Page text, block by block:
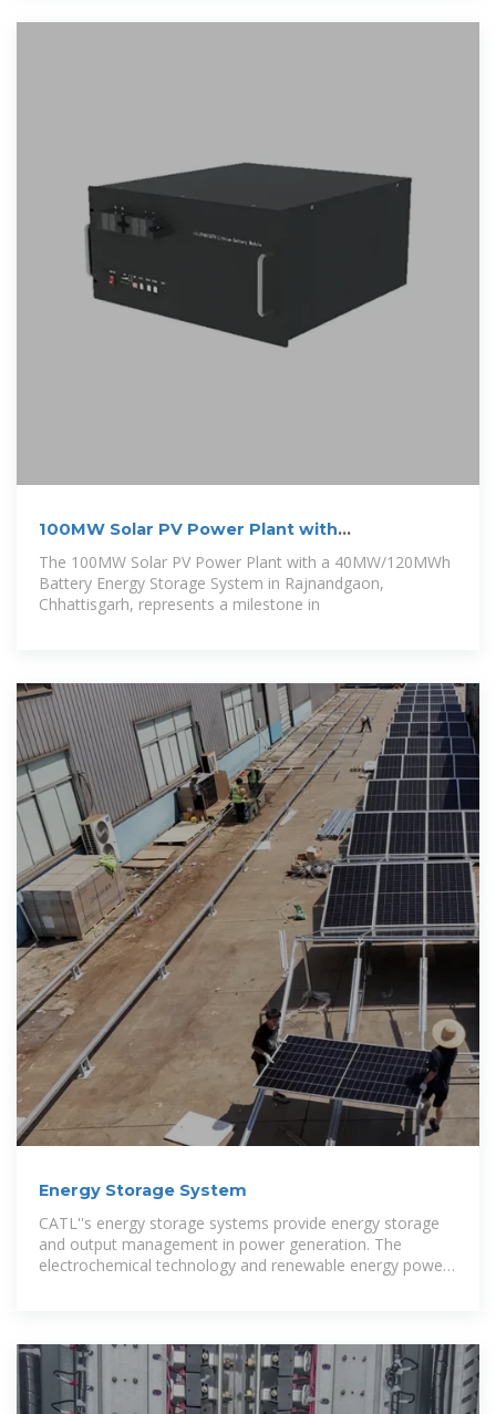
100MW Solar PV Power Plant with
40MW/120MWh
The 100MW Solar PV Power Plant with a 40MW/120MWh
Battery Energy Storage System in Rajnandgaon,
Chhattisgarh, represents a milestone in
Energy Storage System
CATL''s energy storage systems provide energy storage
and output management in power generation. The
electrochemical technology and renewable energy power